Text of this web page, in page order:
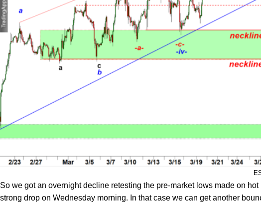
So we got an overnight decline retesting the pre-market lows made on
strong drop on Wednesday morning. In that case we can get another